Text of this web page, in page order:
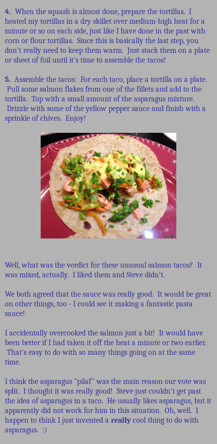
4. When the squash is almost done, prepare the tortillas. I
heated my tortillas in a dry skillet over medium-high heat for a
minute or so on each side, just like I have done in the past with
corn or flour tortillas. Since this is basically the last step, you
don't really need to keep them warm. Just stack them on a plate
or sheet of foil until it's time to assemble the tacos!
5. Assemble the tacos: For each taco, place a tortilla on a plate.
Pull some salmon flakes from one of the fillets and add to the
tortilla. Top with a small amount of the asparagus mixture.
Drizzle with some of the yellow pepper sauce and finish with a
sprinkle of chives. Enjoy!
Well, what was the verdict for these unusual salmon tacos? It
was mixed, actually. I liked them and Steve didn't.
We both agreed that the sauce was really good. It would be great
on other things, too - I could see it making a fantastic pasta
sauce!
I accidentally overcooked the salmon just a bit! It would have
been better if I had taken it off the heat a minute or two earlier.
That's easy to do with so many things going on at the same
time.
I think the asparagus "pilaf" was the main reason our vote was
split. I thought it was really good! Steve just couldn't get past
the idea of asparagus in a taco. He usually likes asparagus, but it
apparently did not work for him in this situation. Oh, well. I
happen to think I just invented a reallycool thing to do with
asparagus. :)